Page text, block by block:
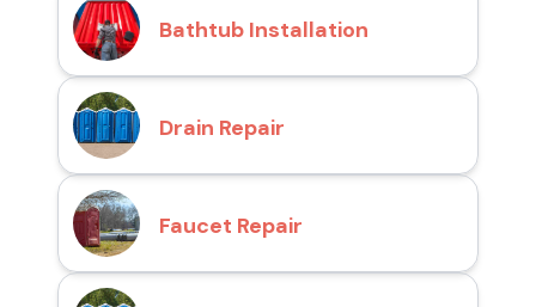
Bathtub Installation
Drain Repair
Faucet Repair